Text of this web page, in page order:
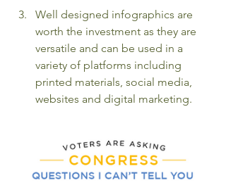
Well designed infographics are
worth the investment as they are
versatile and can be used in a
variety of platforms including
printed materials, social media,
websites and digital marketing.